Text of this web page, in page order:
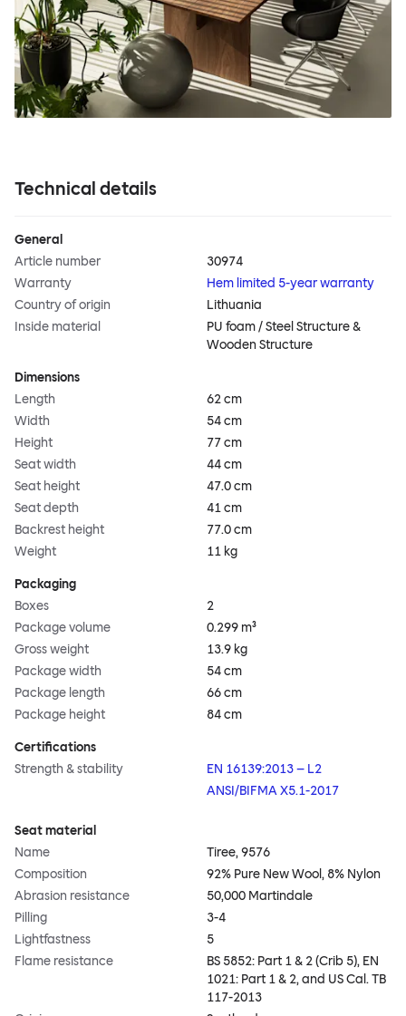
Technical details
General
Article number
30974
Warranty
Hem limited 5-year warranty
Country of origin
Lithuania
Inside material
PU foam / Steel Structure &
Wooden Structure
Dimensions
Length
62 cm
Width
54 cm
Height
77 cm
Seat width
44 cm
Seat height
47.0 cm
Seat depth
41 cm
Backrest height
77.0 cm
Weight
11 kg
Packaging
Boxes
2
Package volume
0.299 m³
Gross weight
13.9 kg
Package width
54 cm
Package length
66 cm
Package height
84 cm
Certifications
Strength & stability
EN 16139:2013 – L2
ANSI/BIFMA X5.1-2017
Seat material
Name
Tiree, 9576
Composition
92% Pure New Wool, 8% Nylon
Abrasion resistance
50,000 Martindale
Pilling
3-4
Lightfastness
5
Flame resistance
BS 5852: Part 1 & 2 (Crib 5), EN
1021: Part 1 & 2, and US Cal. TB
117-2013